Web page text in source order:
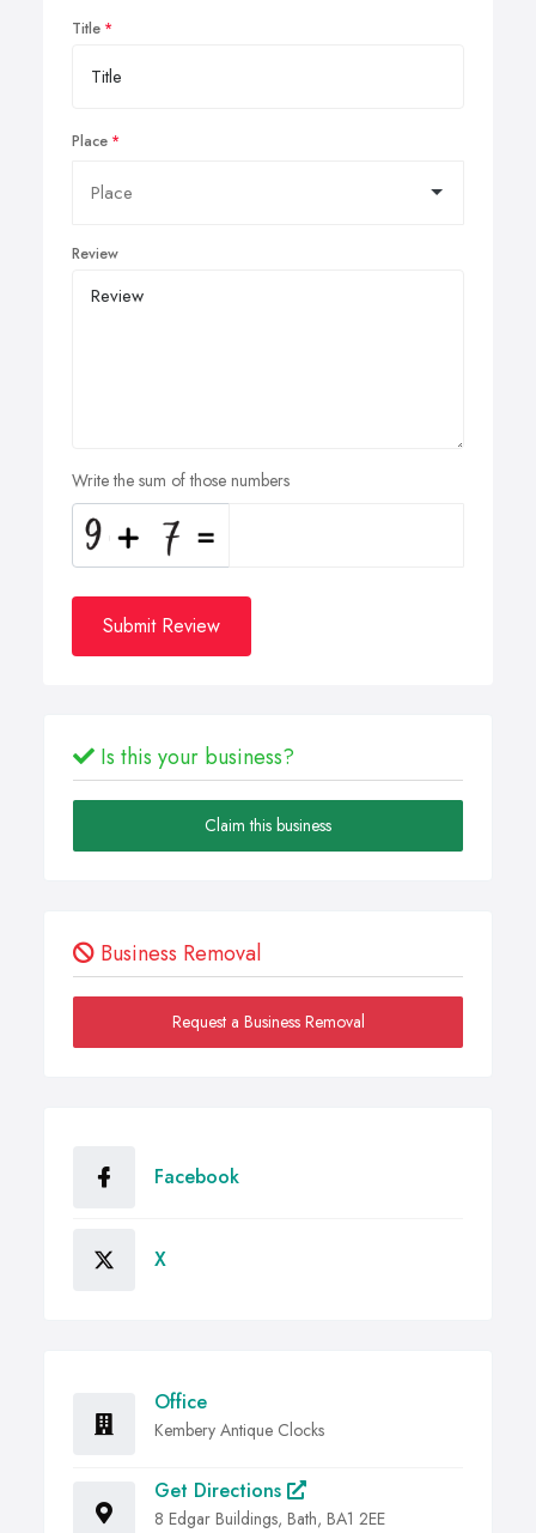
Title
Place
Review
Write the sum of those numbers
Submit Review
Is this your business?
Claim this business
Business Removal
Request a Business Removal
Facebook
X
Office
Kembery Antique Clocks
Get Directions
8 Edgar Buildings, Bath, BA1 2EE